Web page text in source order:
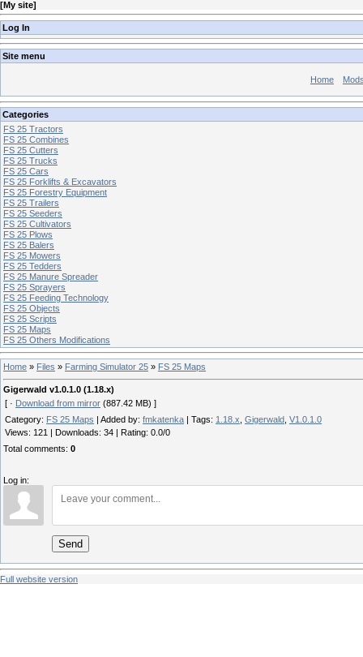
[My site]
Log In
Site menu
Home
Categories
FS 25 Tractors
FS 25 Combines
FS 25 Cutters
FS 25 Trucks
FS 25 Cars
FS 25 Forklifts & Excavators
FS 25 Forestry Equipment
FS 25 Trailers
FS 25 Seeders
FS 25 Cultivators
FS 25 Plows
FS 25 Balers
FS 25 Mowers
FS 25 Tedders
FS 25 Manure Spreader
FS 25 Sprayers
FS 25 Feeding Technology
FS 25 Objects
FS 25 Scripts
FS 25 Maps
FS 25 Others Modifications
Home » Files » Farming Simulator 25 » FS 25 Maps
Gigerwald v1.0.1.0 (1.18.x)
[ · Download from mirror (887.42 MB) ]
Category: FS 25 Maps Added by: fmkatenka Tags: 1.18.x Gigerwald V1.0.1.0
Views: 121 Downloads: 34 Rating: 0.0/0
Total comments: 0
Log in:
Send
Full website version